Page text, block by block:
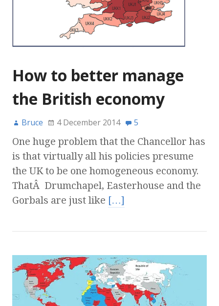
How to better manage
the British economy
Bruce 4 December 2014 5
One huge problem that the Chancellor has
is that virtually all his policies presume
the UK to be one homogeneous economy.
ThatÂ Drumchapel, Easterhouse and the
Gorbals are just like […]